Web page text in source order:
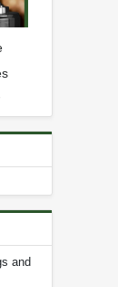
and